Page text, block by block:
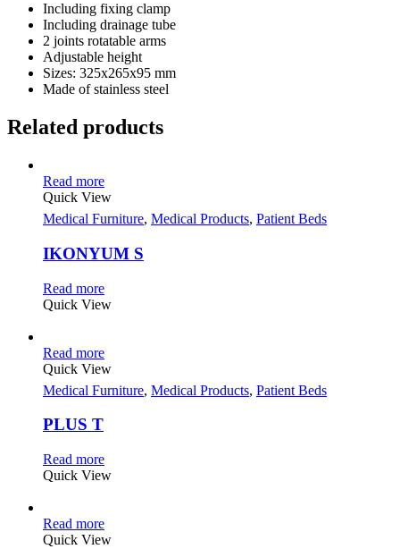
Including fixing clamp
Including drainage tube
2 joints rotatable arms
Adjustable height
Sizes: 325x265x95 mm
Made of stainless steel
Related products
Read more
Quick View
Medical Furniture, Medical Products, Patient Beds
IKONYUM S
Read more
Quick View
Read more
Quick View
Medical Furniture, Medical Products, Patient Beds
PLUS T
Read more
Quick View
Read more
Quick View